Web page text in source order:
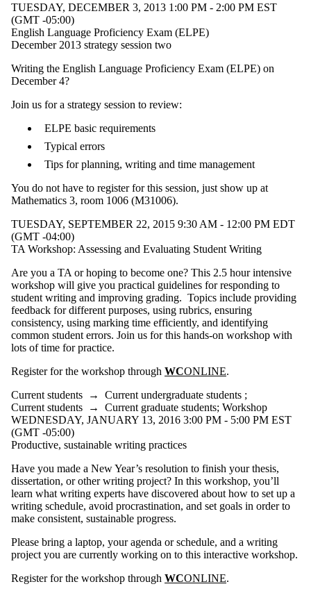
TUESDAY, DECEMBER 3, 2013 1:00 PM - 2:00 PM EST
(GMT -05:00)
English Language Proficiency Exam (ELPE)
December 2013 strategy session two
Writing the English Language Proficiency Exam (ELPE) on
December 4?
Join us for a strategy session to review:
ELPE basic requirements
Typical errors
Tips for planning, writing and time management
You do not have to register for this session, just show up at
Mathematics 3, room 1006 (M31006).
TUESDAY, SEPTEMBER 22, 2015 9:30 AM - 12:00 PM EDT
(GMT -04:00)
TA Workshop: Assessing and Evaluating Student Writing
Are you a TA or hoping to become one? This 2.5 hour intensive
workshop will give you practical guidelines for responding to
student writing and improving grading. Topics include providing
feedback for different purposes, using rubrics, ensuring
consistency, using marking time efficiently, and identifying
common student errors. Join us for this hands-on workshop with
lots of time for practice.
Register for the workshop through WCONLINE.
Current students → Current undergraduate students ;
Current students → Current graduate students; Workshop
WEDNESDAY, JANUARY 13, 2016 3:00 PM - 5:00 PM EST
(GMT -05:00)
Productive, sustainable writing practices
Have you made a New Year’s resolution to finish your thesis,
dissertation, or other writing project? In this workshop, you’ll
learn what writing experts have discovered about how to set up a
writing schedule, avoid procrastination, and set goals in order to
make consistent, sustainable progress.
Please bring a laptop, your agenda or schedule, and a writing
project you are currently working on to this interactive workshop.
Register for the workshop through WCONLINE.